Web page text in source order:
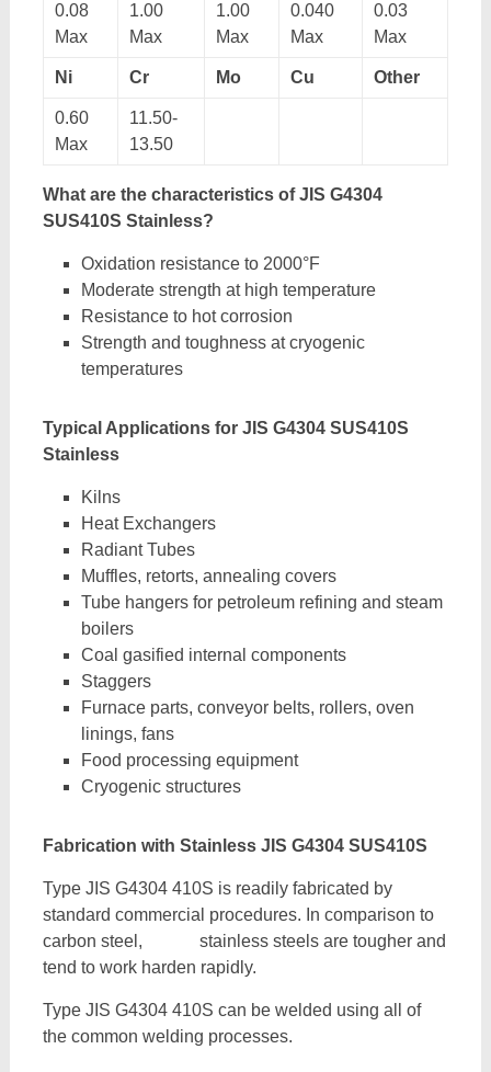
0.08
Max
1.00
Max
1.00
Max
0.040
Max
0.03
Max
Ni Cr Mo Cu Other
0.60
Max
11.50-
13.50
What are the characteristics of JIS G4304
SUS410S Stainless?
Oxidation resistance to 2000°F
Moderate strength at high temperature
Resistance to hot corrosion
Strength and toughness at cryogenic
temperatures
Typical Applications for JIS G4304 SUS410S
Stainless
Kilns
Heat Exchangers
Radiant Tubes
Muffles, retorts, annealing covers
Tube hangers for petroleum refining and steam
boilers
Coal gasified internal components
Staggers
Furnace parts, conveyor belts, rollers, oven
linings, fans
Food processing equipment
Cryogenic structures
Fabrication with Stainless JIS G4304 SUS410S
Type JIS G4304 410S is readily fabricated by
standard commercial procedures. In comparison to
carbon steel, stainless steels are tougher and
tend to work harden rapidly.
Type JIS G4304 410S can be welded using all of
the common welding processes.